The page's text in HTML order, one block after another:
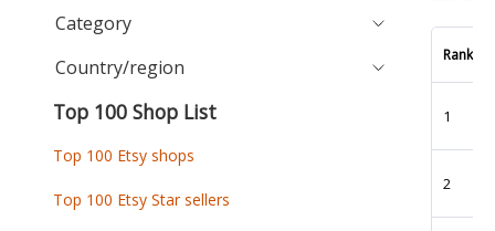
Rank
1
2
Category
Country/region
Top 100 Shop List
Top 100 Etsy shops
Top 100 Etsy Star sellers